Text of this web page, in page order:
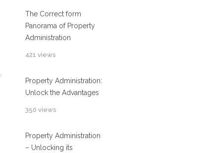
The Correct form
Panorama of Property
Administration
421 views
Property Administration:
Unlock the Advantages
350 views
Property Administration
– Unlocking its